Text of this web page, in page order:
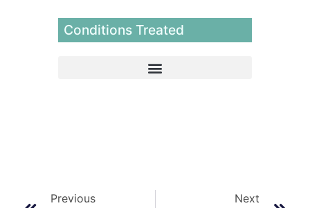
Conditions Treated
Previous Next